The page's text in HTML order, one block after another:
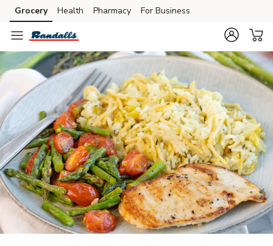
Skip to search
Skip to main content
Skip to cookie settings
Skip to chat
Grocery Health Pharmacy For Business